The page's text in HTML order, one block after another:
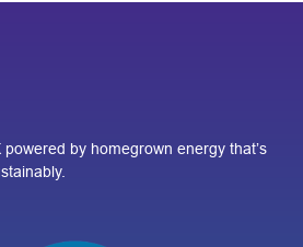
by homegrown energy that’s